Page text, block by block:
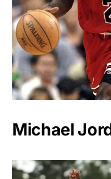
Michael